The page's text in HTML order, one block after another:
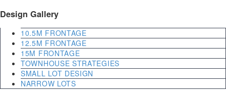
Design Gallery
10.5M FRONTAGE
12.5M FRONTAGE
15M FRONTAGE
TOWNHOUSE STRATEGIES
SMALL LOT DESIGN
NARROW LOTS